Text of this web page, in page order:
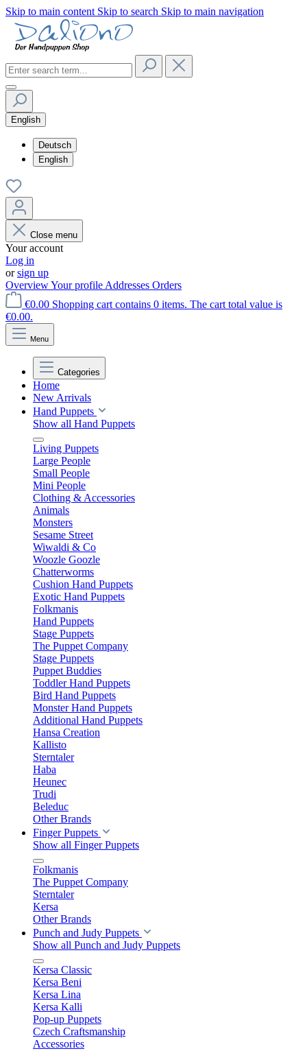
Skip to main content Skip to search Skip to main navigation
English
Deutsch
English
Close menu
Your account
Log in
orsign up
OverviewYour profile Addresses Orders
€0.00 Shopping cart contains 0 items. The cart total value is
€0.00.
Menu
Categories
Home
New Arrivals
Hand Puppets
Show all Hand Puppets
Living Puppets
Large People
Small People
Mini People
Clothing & Accessories
Animals
Monsters
Sesame Street
Wiwaldi & Co
Woozle Goozle
Chatterworms
Cushion Hand Puppets
Exotic Hand Puppets
Folkmanis
Hand Puppets
Stage Puppets
The Puppet Company
Stage Puppets
Puppet Buddies
Toddler Hand Puppets
Bird Hand Puppets
Monster Hand Puppets
Additional Hand Puppets
Hansa Creation
Kallisto
Sterntaler
Haba
Heunec
Trudi
Beleduc
Other Brands
Finger Puppets
Show all Finger Puppets
Folkmanis
The Puppet Company
Sterntaler
Kersa
Other Brands
Punch and Judy Puppets
Show all Punch and Judy Puppets
Kersa Classic
Kersa Beni
Kersa Lina
Kersa Kalli
Pop-up Puppets
Czech Craftsmanship
Accessories